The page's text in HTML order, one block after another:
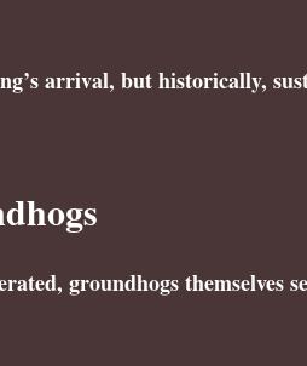
arrival, but historically,
groundhogs themselves